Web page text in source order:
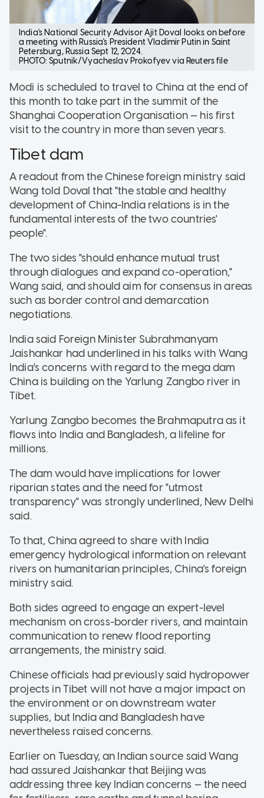
India's National Security Advisor Ajit Doval looks on before
a meeting with Russia's President Vladimir Putin in Saint
Petersburg, Russia Sept 12, 2024.
PHOTO: Sputnik/Vyacheslav Prokofyev via Reuters file
Modi is scheduled to travel to China at the end of
this month to take part in the summit of the
Shanghai Cooperation Organisation — his first
visit to the country in more than seven years.
Tibet dam
A readout from the Chinese foreign ministry said
Wang told Doval that "the stable and healthy
development of China-India relations is in the
fundamental interests of the two countries'
people".
The two sides "should enhance mutual trust
through dialogues and expand co-operation,"
Wang said, and should aim for consensus in areas
such as border control and demarcation
negotiations.
India said Foreign Minister Subrahmanyam
Jaishankar had underlined in his talks with Wang
India's concerns with regard to the mega dam
China is building on the Yarlung Zangbo river in
Tibet.
Yarlung Zangbo becomes the Brahmaputra as it
flows into India and Bangladesh, a lifeline for
millions.
The dam would have implications for lower
riparian states and the need for "utmost
transparency" was strongly underlined, New Delhi
said.
To that, China agreed to share with India
emergency hydrological information on relevant
rivers on humanitarian principles, China's foreign
ministry said.
Both sides agreed to engage an expert-level
mechanism on cross-border rivers, and maintain
communication to renew flood reporting
arrangements, the ministry said.
Chinese officials had previously said hydropower
projects in Tibet will not have a major impact on
the environment or on downstream water
supplies, but India and Bangladesh have
nevertheless raised concerns.
Earlier on Tuesday, an Indian source said Wang
had assured Jaishankar that Beijing was
addressing three key Indian concerns — the need